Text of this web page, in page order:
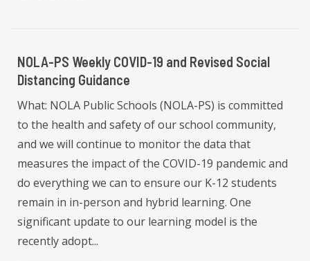
NOLA-PS Weekly COVID-19 and Revised Social
Distancing Guidance
What: NOLA Public Schools (NOLA-PS) is committed
to the health and safety of our school community,
and we will continue to monitor the data that
measures the impact of the COVID-19 pandemic and
do everything we can to ensure our K-12 students
remain in in-person and hybrid learning. One
significant update to our learning model is the
recently adopt...